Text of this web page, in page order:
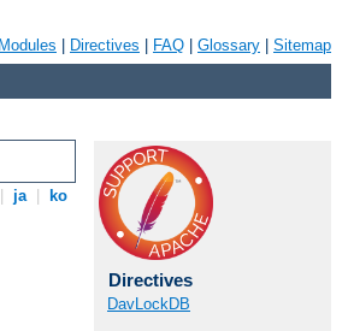
Modules Directives FAQ Glossary Sitemap
ja ko
Directives
DavLockDB